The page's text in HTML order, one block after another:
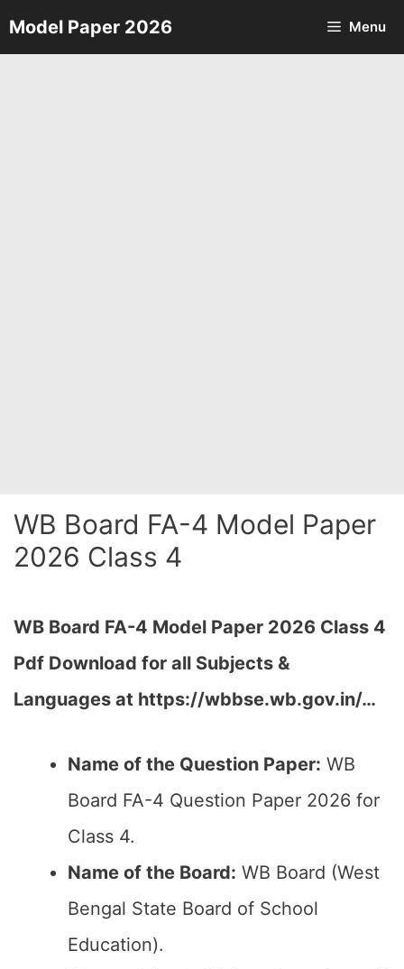
Skip
to
Model Paper 2026 Menu
WB Board FA-4 Model Paper
2026 Class 4
WB Board FA-4 Model Paper 2026 Class 4
Pdf Download for all Subjects &
Languages at https://wbbse.wb.gov.in/…
Name of the Question Paper: WB
Board FA-4 Question Paper 2026 for
Class 4.
Name of the Board: WB Board (West
Bengal State Board of School
Education).